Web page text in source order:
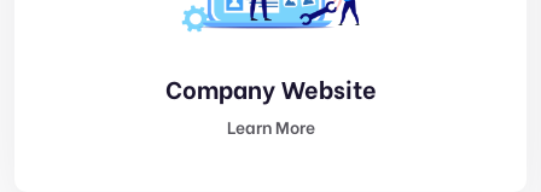
Company Website
Learn More